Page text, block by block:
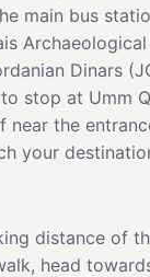
main bus
Dinars
stop at Umm
the
your
distance of
head